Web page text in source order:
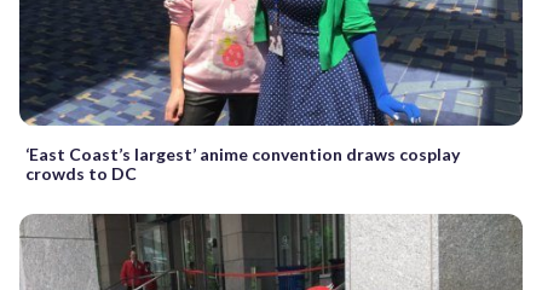
‘East Coast’s largest’ anime convention draws cosplay
crowds to DC